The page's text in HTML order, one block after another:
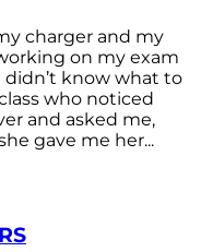
charger and my
on my exam
didn’t know what to
who noticed
and asked me,
gave me her...